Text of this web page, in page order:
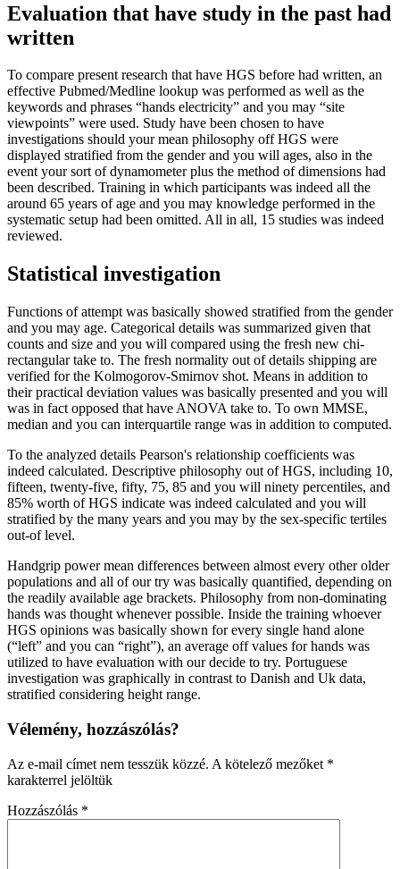
Evaluation that have study in the past had
written
To compare present research that have HGS before had written, an
effective Pubmed/Medline lookup was performed as well as the
keywords and phrases “hands electricity” and you may “site
viewpoints” were used. Study have been chosen to have
investigations should your mean philosophy off HGS were
displayed stratified from the gender and you will ages, also in the
event your sort of dynamometer plus the method of dimensions had
been described. Training in which participants was indeed all the
around 65 years of age and you may knowledge performed in the
systematic setup had been omitted. All in all, 15 studies was indeed
reviewed.
Statistical investigation
Functions of attempt was basically showed stratified from the gender
and you may age. Categorical details was summarized given that
counts and size and you will compared using the fresh new chi-
rectangular take to. The fresh normality out of details shipping are
verified for the Kolmogorov-Smirnov shot. Means in addition to
their practical deviation values was basically presented and you will
was in fact opposed that have ANOVA take to. To own MMSE,
median and you can interquartile range was in addition to computed.
To the analyzed details Pearson's relationship coefficients was
indeed calculated. Descriptive philosophy out of HGS, including 10,
fifteen, twenty-five, fifty, 75, 85 and you will ninety percentiles, and
85% worth of HGS indicate was indeed calculated and you will
stratified by the many years and you may by the sex-specific tertiles
out-of level.
Handgrip power mean differences between almost every other older
populations and all of our try was basically quantified, depending on
the readily available age brackets. Philosophy from non-dominating
hands was thought whenever possible. Inside the training whoever
HGS opinions was basically shown for every single hand alone
(“left” and you can “right”), an average off values for hands was
utilized to have evaluation with our decide to try. Portuguese
investigation was graphically in contrast to Danish and Uk data,
stratified considering height range.
Vélemény, hozzászólás?
Az e-mail címet nem tesszük közzé. A kötelező mezőket *
karakterrel jelöltük
Hozzászólás *